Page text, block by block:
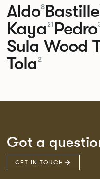
Aldo8Bastille
Kaya 21 Pedro
Sula Wood
Tola 2
Got a
GET IN TOUCH